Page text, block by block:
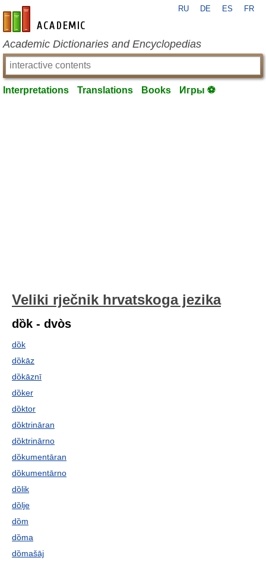
en-academic.com
RU DE ES FR
Academic Dictionaries and Encyclopedias
Interpretations Translations Books Игры ⚽
Veliki rječnik hrvatskoga jezika
dȍk - dvòs
dȍk
dȍkāz
dȍkāznī
dȍker
dȍktor
dȍktrināran
dȍktrinārno
dȍkumentāran
dȍkumentārno
dȍlik
dȍlje
dȍm
dȍma
dȍmašāj